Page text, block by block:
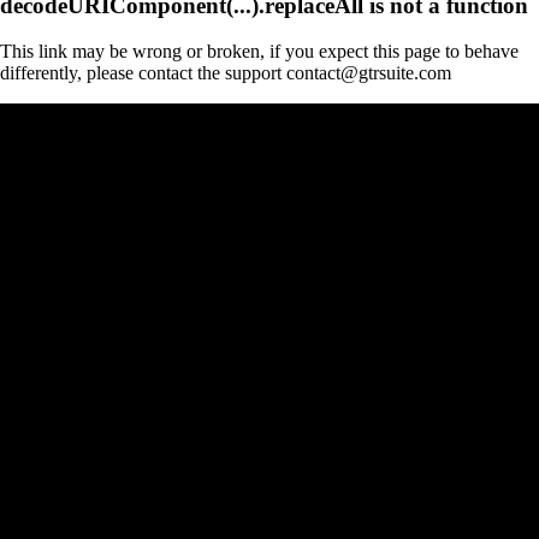
This link may be wrong or broken, if you expect this page to behave
differently, please contact the support contact@gtrsuite.com